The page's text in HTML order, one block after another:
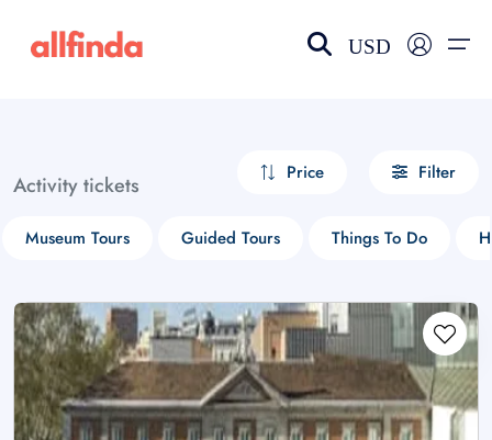
USD
Activity tickets Price Filter
Museum Tours Guided Tours Things To Do
Select your language
choose currency
£ - GBP
$ - CAD